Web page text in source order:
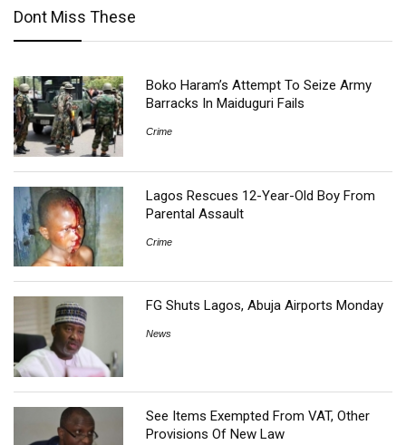
Dont Miss These
Boko Haram’s Attempt To Seize Army
Barracks In Maiduguri Fails
Crime
Lagos Rescues 12-Year-Old Boy From
Parental Assault
Crime
FG Shuts Lagos, Abuja Airports Monday
News
See Items Exempted From VAT, Other
Provisions Of New Law